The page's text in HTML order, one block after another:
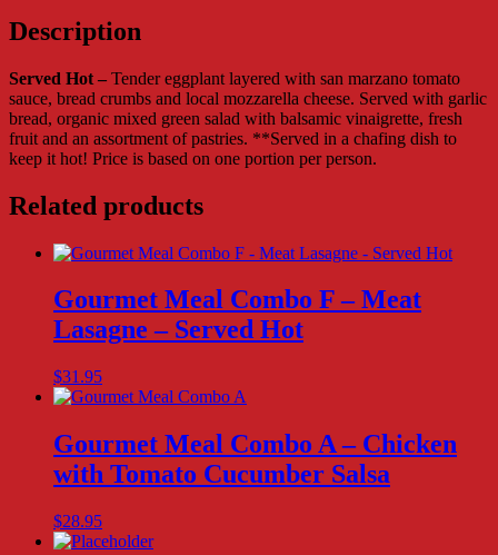
Parmiggiana
-
Hot
quantity
Description
Served Hot – Tender eggplant layered with san marzano tomato
sauce, bread crumbs and local mozzarella cheese. Served with garlic
bread, organic mixed green salad with balsamic vinaigrette, fresh
fruit and an assortment of pastries. **Served in a chafing dish to
keep it hot! Price is based on one portion per person.
Related products
Gourmet Meal Combo F – Meat
Lasagne – Served Hot
$31.95
Gourmet Meal Combo A – Chicken
with Tomato Cucumber Salsa
$28.95